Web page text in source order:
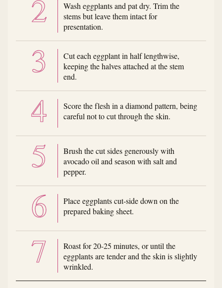
Wash eggplants and pat dry. Trim the
stems but leave them intact for
presentation.
Cut each eggplant in half lengthwise,
keeping the halves attached at the stem
end.
Score the flesh in a diamond pattern, being
careful not to cut through the skin.
Brush the cut sides generously with
avocado oil and season with salt and
pepper.
Place eggplants cut-side down on the
prepared baking sheet.
Roast for 20-25 minutes, or until the
eggplants are tender and the skin is slightly
wrinkled.